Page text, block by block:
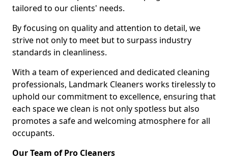
tailored to our clients' needs.
By focusing on quality and attention to detail, we
strive not only to meet but to surpass industry
standards in cleanliness.
With a team of experienced and dedicated cleaning
professionals, Landmark Cleaners works tirelessly to
uphold our commitment to excellence, ensuring that
each space we clean is not only spotless but also
promotes a safe and welcoming atmosphere for all
occupants.
Our Team of Pro Cleaners